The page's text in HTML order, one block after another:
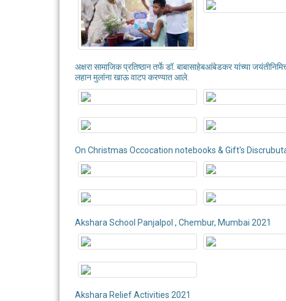
अक्षरा सामाजिक प्रतिष्ठान तर्फे डॉ. बाबासाहेबआंबेडकर यांच्या
लहान मुलांना खाऊ वाटप करण्यात आले.
On Christmas Occocation notebooks & Gift's
Akshara School Panjalpol , Chembur, Mumbai 2021
Akshara Relief Activities 2021